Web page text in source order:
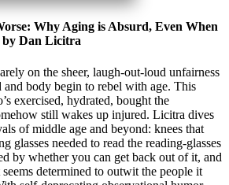
Why Aging is Absurd, Even When
by Dan Licitra
on the sheer, laugh-out-loud unfairness
body begin to rebel with age. This
exercised, hydrated, bought the
still wakes up injured. Licitra dives
of middle age and beyond: knees that
glasses needed to read the reading-glasses
by whether you can get back out of it, and
determined to outwit the people it